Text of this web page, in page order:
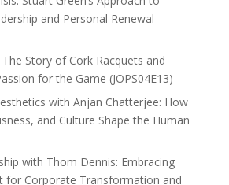
and Personal Renewal
Story of Cork Racquets and
for the Game (JOPS04E13)
with Anjan Chatterjee: How
and Culture Shape the Human
with Thom Dennis: Embracing
for Corporate Transformation and